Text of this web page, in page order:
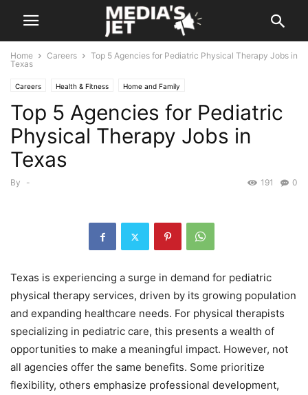
Home Careers
Top 5 Agencies for Pediatric Physical Therapy Jobs in
Texas
Careers Health & Fitness Home and Family
Top 5 Agencies for Pediatric
Physical Therapy Jobs in
Texas
By - 0
191
Texas is experiencing a surge in demand for pediatric
physical therapy services, driven by its growing population
and expanding healthcare needs. For physical therapists
specializing in pediatric care, this presents a wealth of
opportunities to make a meaningful impact. However, not
all agencies offer the same benefits. Some prioritize
flexibility, others emphasize professional development,